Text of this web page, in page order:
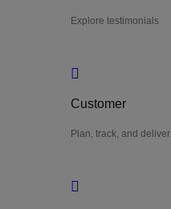
Explore testimonials
Customer
Plan, track, and deliver